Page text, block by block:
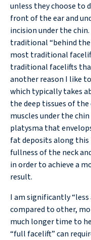
unless they choose to
front of the ear and
incision under the
traditional “behind
most traditional
traditional facelifts
another reason I like
which typically takes
the deep tissues of
muscles under the
platysma that
fat deposits along this
fullness of the neck
in order to achieve a
result.
I am significantly
compared to other,
much longer time to
“full facelift” can